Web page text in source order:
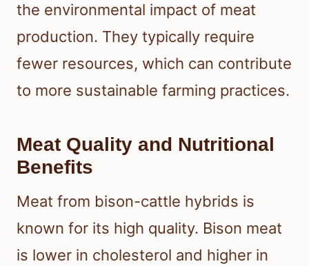
the environmental impact of meat
production. They typically require
fewer resources, which can contribute
to more sustainable farming practices.
Meat Quality and Nutritional
Benefits
Meat from bison-cattle hybrids is
known for its high quality. Bison meat
is lower in cholesterol and higher in